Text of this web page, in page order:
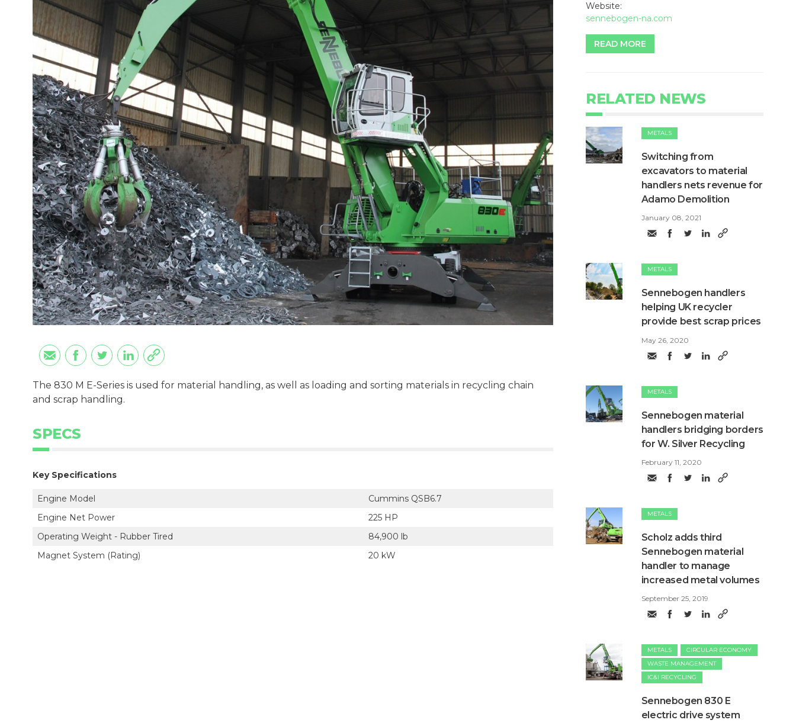
The 830 M E-Series is used for material handling, as well as loading and sorting materials in recycling chain
and scrap handling.
SPECS
Key Specifications
Engine Model
Cummins QSB6.7
Engine Net Power
225 HP
Operating Weight - Rubber Tired
84,900 lb
Magnet System (Rating)
20 kW
Website:
sennebogen-na.com
READ MORE
RELATED NEWS
METALS
Switching from
excavators to material
handlers nets revenue for
Adamo Demolition
January 08, 2021
METALS
Sennebogen handlers
helping UK recycler
provide best scrap prices
May 26, 2020
METALS
Sennebogen material
handlers bridging borders
for W. Silver Recycling
February 11, 2020
METALS
Scholz adds third
Sennebogen material
handler to manage
increased metal volumes
September 25, 2019
METALS
CIRCULAR ECONOMY
WASTE MANAGEMENT
IC&I RECYCLING
Sennebogen 830 E
electric drive system